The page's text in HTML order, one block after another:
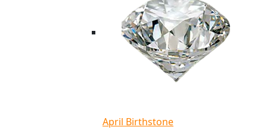
April Birthstone